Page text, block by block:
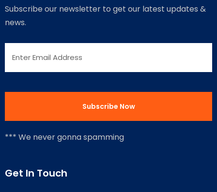
Subscribe our newsletter to get our latest updates &
news.
*** We never gonna spamming
Get In Touch